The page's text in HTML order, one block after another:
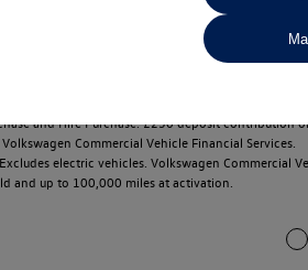
Search
and Hire Purchase. £250 deposit
Commercial Vehicle Financial Services.
electric vehicles. Volkswagen Commercial
and up to 100,000 miles at activation.